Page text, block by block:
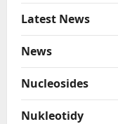
Latest News
News
Nucleosides
Nukleotidy